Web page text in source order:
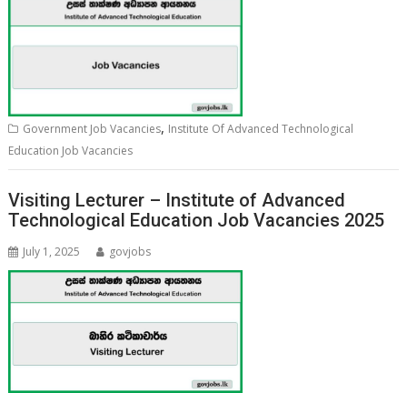
Government Job Vacancies, Institute Of Advanced Technological
Education Job Vacancies
Visiting Lecturer – Institute of Advanced
Technological Education Job Vacancies 2025
July 1, 2025 govjobs